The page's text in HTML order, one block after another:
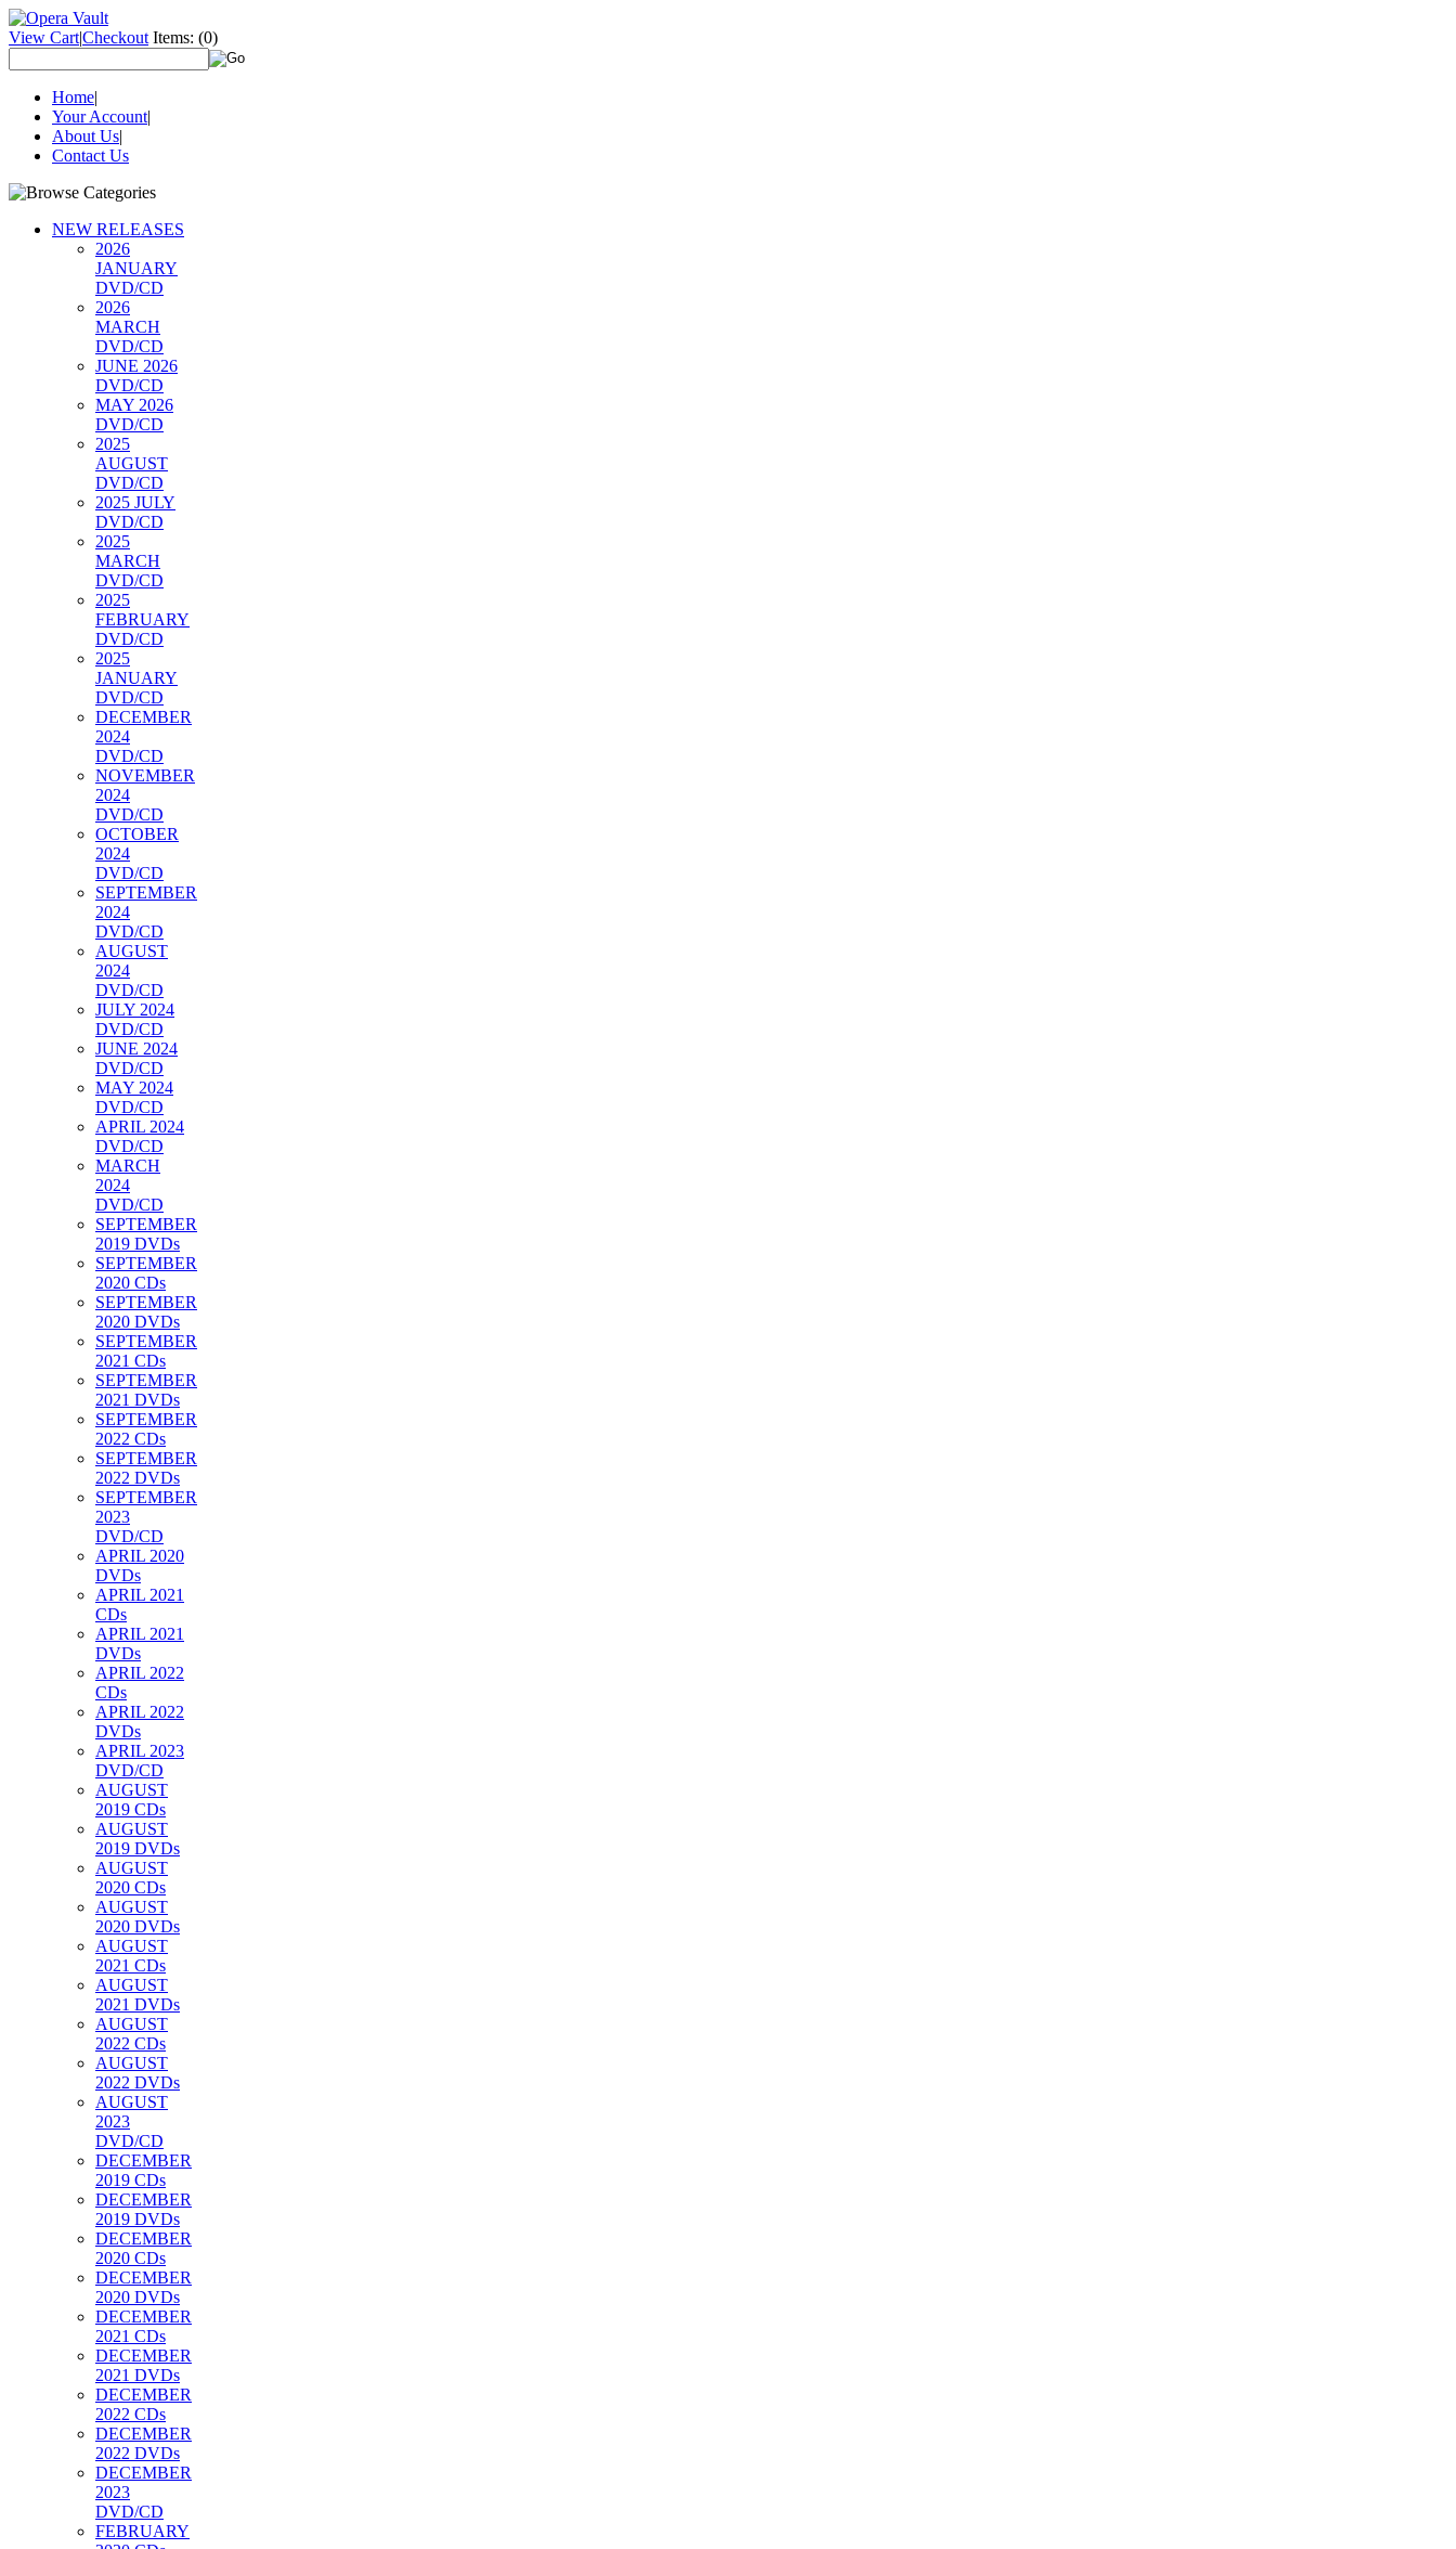
View Cart|Checkout Items: (0)
Home|
Your Account|
About Us|
Contact Us
NEW RELEASES
2026
JANUARY
DVD/CD
2026
MARCH
DVD/CD
JUNE 2026
DVD/CD
MAY 2026
DVD/CD
2025
AUGUST
DVD/CD
2025 JULY
DVD/CD
2025
MARCH
DVD/CD
2025
FEBRUARY
DVD/CD
2025
JANUARY
DVD/CD
DECEMBER
2024
DVD/CD
NOVEMBER
2024
DVD/CD
OCTOBER
2024
DVD/CD
SEPTEMBER
2024
DVD/CD
AUGUST
2024
DVD/CD
JULY 2024
DVD/CD
JUNE 2024
DVD/CD
MAY 2024
DVD/CD
APRIL 2024
DVD/CD
MARCH
2024
DVD/CD
SEPTEMBER
2019 DVDs
SEPTEMBER
2020 CDs
SEPTEMBER
2020 DVDs
SEPTEMBER
2021 CDs
SEPTEMBER
2021 DVDs
SEPTEMBER
2022 CDs
SEPTEMBER
2022 DVDs
SEPTEMBER
2023
DVD/CD
APRIL 2020
DVDs
APRIL 2021
CDs
APRIL 2021
DVDs
APRIL 2022
CDs
APRIL 2022
DVDs
APRIL 2023
DVD/CD
AUGUST
2019 CDs
AUGUST
2019 DVDs
AUGUST
2020 CDs
AUGUST
2020 DVDs
AUGUST
2021 CDs
AUGUST
2021 DVDs
AUGUST
2022 CDs
AUGUST
2022 DVDs
AUGUST
2023
DVD/CD
DECEMBER
2019 CDs
DECEMBER
2019 DVDs
DECEMBER
2020 CDs
DECEMBER
2020 DVDs
DECEMBER
2021 CDs
DECEMBER
2021 DVDs
DECEMBER
2022 CDs
DECEMBER
2022 DVDs
DECEMBER
2023
DVD/CD
FEBRUARY